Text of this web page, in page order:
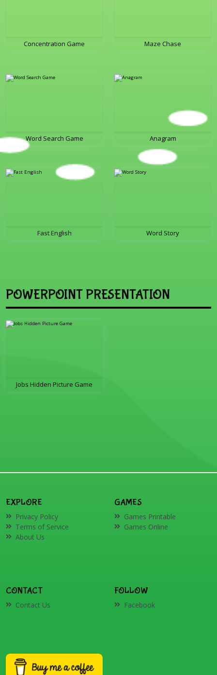
Concentration Game Maze Chase
Word Search Game Anagram
Fast English Word Story
POWERPOINT PRESENTATION
Jobs Hidden Picture Game
EXPLORE
Privacy Policy
Terms of Service
About Us
GAMES
Games Printable
Games Online
CONTACT
Contact Us
FOLLOW
Facebook